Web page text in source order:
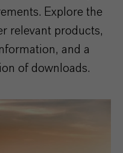
Explore the
relevant products,
and a
of downloads.